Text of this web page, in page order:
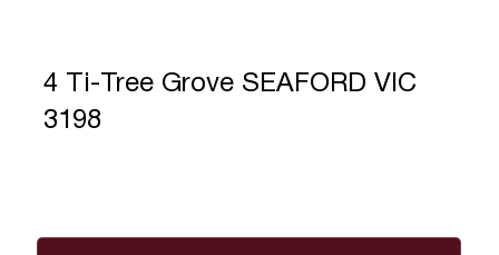
4 Ti-Tree Grove SEAFORD VIC
3198